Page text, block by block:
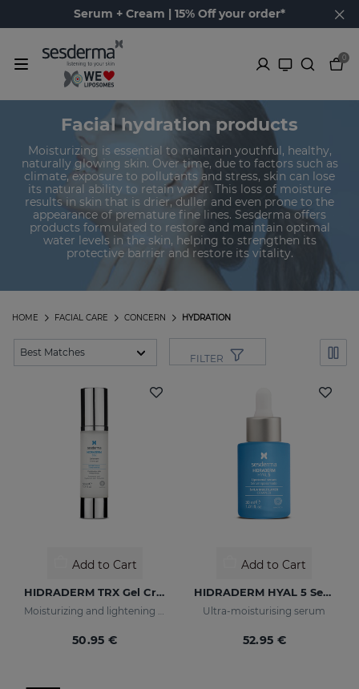
Serum + Cream | 15% Off your order*
0
Facial hydration products
Moisturizing is essential to maintain youthful, healthy,
naturally glowing skin. Over time, due to factors such as
climate, exposure to pollutants and stress, skin can lose
its natural ability to retain water. This loss of moisture
results in skin that is drier, duller and even prone to the
appearance of premature fine lines. Sesderma offers
products formulated to restore and maintain optimal
water levels in the skin, helping to strengthen its
protective barrier and restore its vitality.
HYDRATION
CONCERN
FACIAL CARE
HOME
FILTER
Add to Cart
HIDRADERM TRX Gel Cream
Moisturizing and lightening care for combination skin
50.95 €
Add to Cart
HIDRADERM HYAL 5 Serum
Ultra-moisturising serum
52.95 €